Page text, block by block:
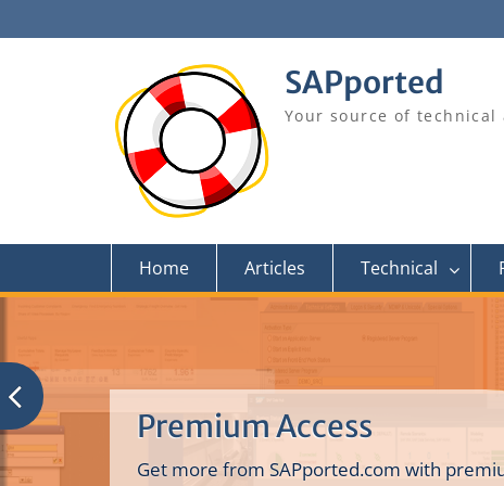
to
SAPported
Your source of
Home Articles Technical
Premium Access
Get more from SAPported.com with